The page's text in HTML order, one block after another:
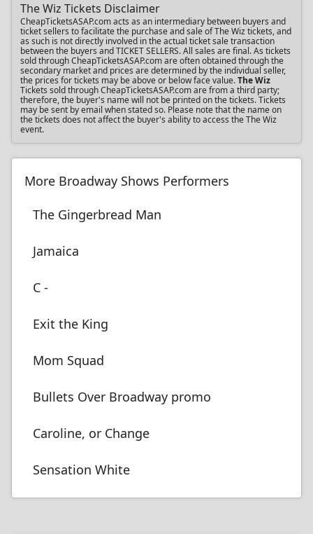
The Wiz Tickets Disclaimer
CheapTicketsASAP.com acts as an intermediary between buyers and
ticket sellers to facilitate the purchase and sale of The Wiz tickets, and
as such is not directly involved in the actual ticket sale transaction
between the buyers and TICKET SELLERS. All sales are final. As tickets
sold through CheapTicketsASAP.com are often obtained through the
secondary market and prices are determined by the individual seller,
the prices for tickets may be above or below face value.The Wiz
Tickets sold through CheapTicketsASAP.com are from a third party;
therefore, the buyer's name will not be printed on the tickets. Tickets
may be sent by email when stated so. Please note that the name on
the tickets does not affect the buyer's ability to access the The Wiz
event.
More Broadway Shows Performers
The Gingerbread Man
Jamaica
C -
Exit the King
Mom Squad
Bullets Over Broadway promo
Caroline, or Change
Sensation White